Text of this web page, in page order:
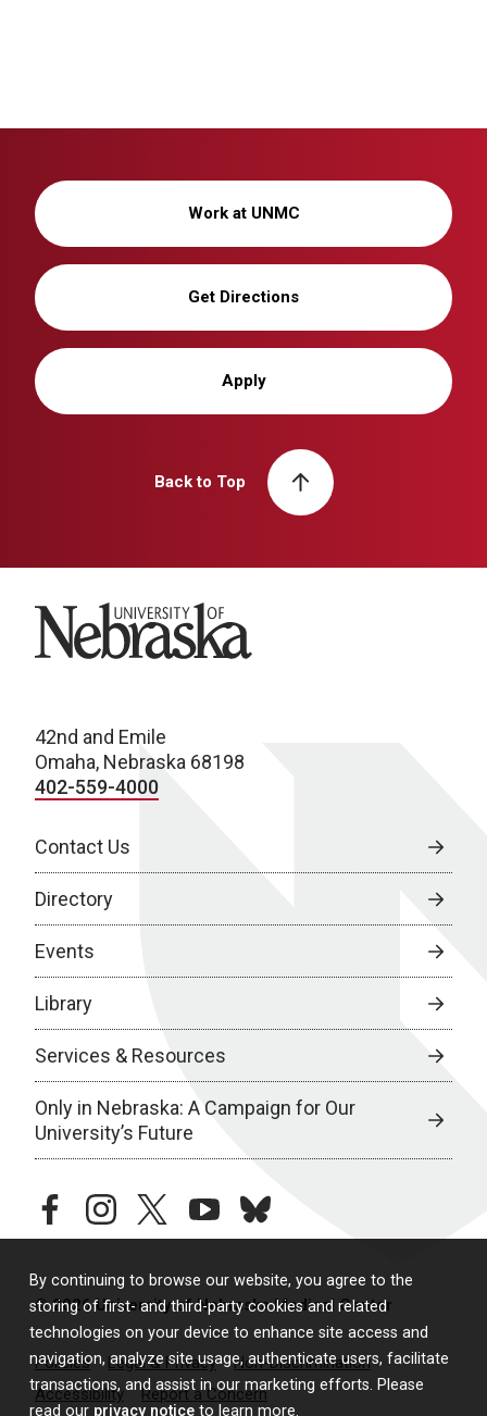
By continuing to browse our website, you agree to the
storing of first- and third-party cookies and related
technologies on your device to enhance site access and
navigation, analyze site usage, authenticate users, facilitate
transactions, and assist in our marketing efforts. Please
read our privacy notice to learn more.
Work at UNMC
Get Directions
Apply
Back to Top
University of Nebraska
42nd and Emile
Omaha, Nebraska 68198
402-559-4000
Contact Us
Directory
Events
Library
Services & Resources
Only in Nebraska: A Campaign for Our
University’s Future
facebookinstagramtwitteryoutubebluesky
© 2026 University of Nebraska Medical Center
Policies Legal & Privacy
Non-Discrimination
Accessibility
Report a Concern